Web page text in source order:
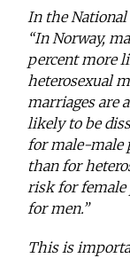
In the National
“In Norway,
percent more
heterosexual
marriages are
likely to be
for male-male
than for
risk for female
for men.”
This is